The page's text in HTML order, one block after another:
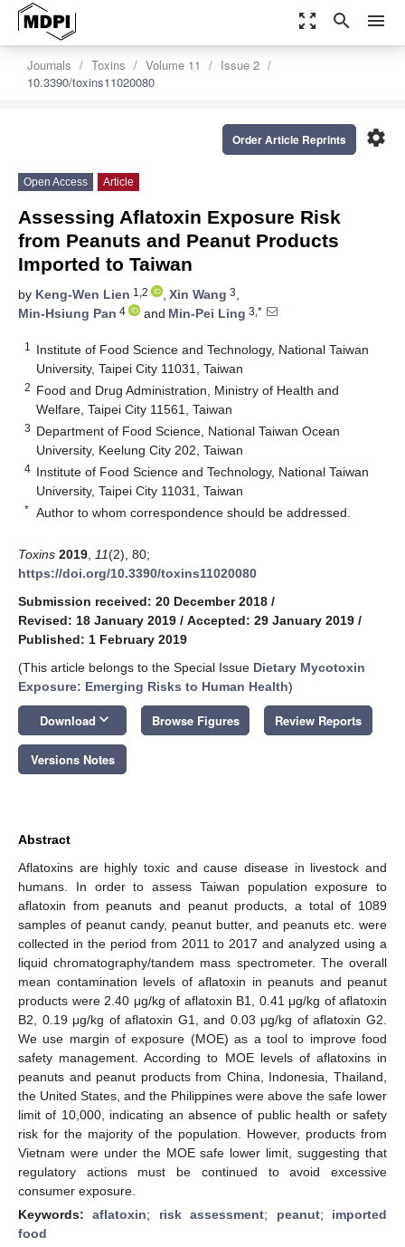
zoom_out_map search menu
Journals Toxins Volume 11
Issue 2
10.3390/toxins11020080
settings
Order Article Reprints
Open Access Article
Assessing Aflatoxin Exposure Risk
from Peanuts and Peanut Products
Imported to Taiwan
by Keng-Wen Lien 1,2 , Xin Wang 3,
Min-Hsiung Pan 4 and Min-Pei Ling 3,*
1
Institute of Food Science and Technology, National Taiwan
University, Taipei City 11031, Taiwan
2 Food and Drug Administration, Ministry of Health and
Welfare, Taipei City 11561, Taiwan
3 Department of Food Science, National Taiwan Ocean
University, Keelung City 202, Taiwan
4 Institute of Food Science and Technology, National Taiwan
University, Taipei City 11031, Taiwan
* Author to whom correspondence should be addressed.
Toxins 2019 11(2), 80;
https://doi.org/10.3390/toxins11020080
Submission received: 20 December 2018 /
Revised: 18 January 2019 / Accepted: 29 January 2019 /
Published: 1 February 2019
(This article belongs to the Special Issue Dietary Mycotoxin
Exposure: Emerging Risks to Human Health)
Download keyboard_arrow_down Browse Figures Review Reports
Versions Notes
Abstract
Aflatoxins are highly toxic and cause disease in livestock and
humans. In order to assess Taiwan population exposure to
aflatoxin from peanuts and peanut products, a total of 1089
samples of peanut candy, peanut butter, and peanuts etc. were
collected in the period from 2011 to 2017 and analyzed using a
liquid chromatography/tandem mass spectrometer. The overall
mean contamination levels of aflatoxin in peanuts and peanut
products were 2.40 μg/kg of aflatoxin B1, 0.41 μg/kg of aflatoxin
B2, 0.19 μg/kg of aflatoxin G1, and 0.03 μg/kg of aflatoxin G2.
We use margin of exposure (MOE) as a tool to improve food
safety management. According to MOE levels of aflatoxins in
peanuts and peanut products from China, Indonesia, Thailand,
the United States, and the Philippines were above the safe lower
limit of 10,000, indicating an absence of public health or safety
risk for the majority of the population. However, products from
Vietnam were under the MOE safe lower limit, suggesting that
regulatory actions must be continued to avoid excessive
consumer exposure.
Keywords:aflatoxin; risk assessment; peanut; imported
food